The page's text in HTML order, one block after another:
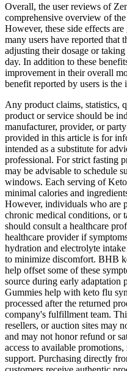
Overall, the user reviews of
comprehensive overview of
However, these side effects
many users have reported that
adjusting their dosage or
day. In addition to these
improvement in their overall
benefit reported by users is
Any product claims, statistics,
product or service should be
manufacturer, provider, or
provided in this article is for
intended as a substitute for
professional. For strict fasting
may be advisable to schedule
windows. Each serving of
minimal calories and
However, individuals who are
chronic medical conditions, or
should consult a healthcare
healthcare provider if
hydration and electrolyte
to minimize discomfort. BHB
help offset some of these
source during early
Gummies help with keto flu
processed after the returned
company's fulfillment team.
resellers, or auction sites may
and may not honor refund or
access to available
support. Purchasing directly